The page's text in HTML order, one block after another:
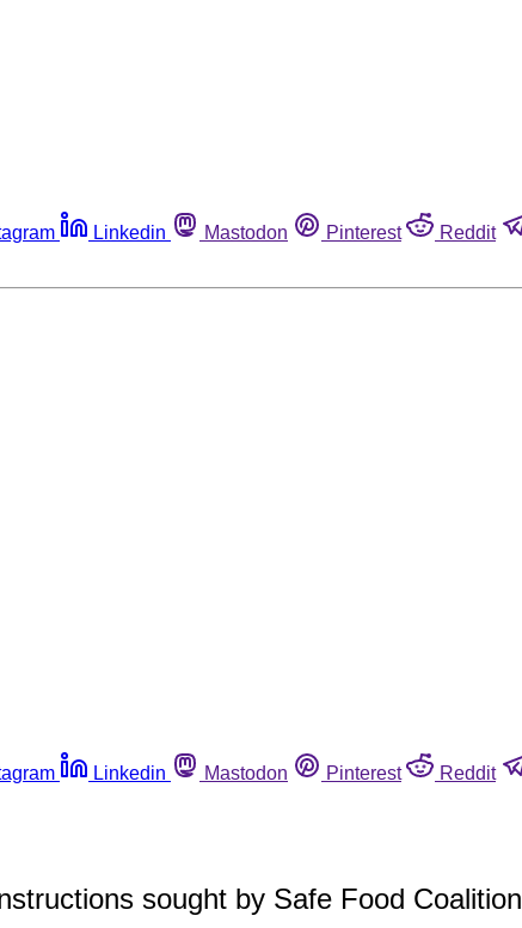
Linkedin Mastodon Pinterest Reddit
Linkedin Mastodon Pinterest Reddit
sought by Safe Food Coalition